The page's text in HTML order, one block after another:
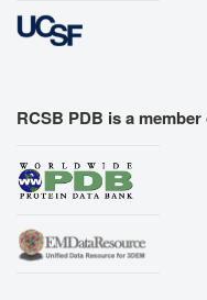
RCSB PDB is a member